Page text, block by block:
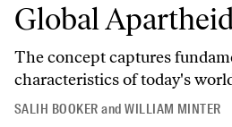
Global
The concept captures
characteristics of today's
SALIH BOOKER andWILLIAM MINTER